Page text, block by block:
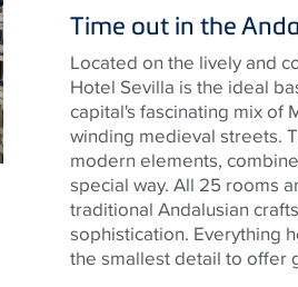
Time out in the
Located on the lively and
Hotel Sevilla is the ideal
capital's fascinating mix of
winding medieval streets.
modern elements,
special way. All 25 rooms
traditional Andalusian
sophistication. Everything
the smallest detail to offer